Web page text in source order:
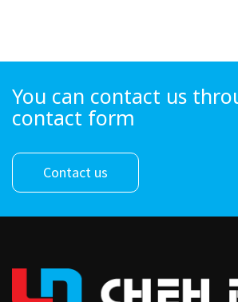
You can contact us
contact form
Contact us